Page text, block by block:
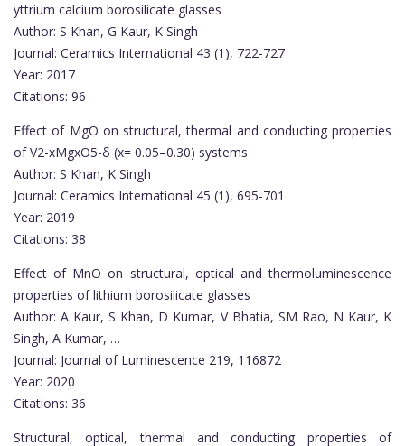
yttrium calcium borosilicate glasses
Author: S Khan, G Kaur, K Singh
Journal: Ceramics International 43 (1), 722-727
Year: 2017
Citations: 96
Effect of MgO on structural, thermal and conducting properties
of V2-xMgxO5-δ (x= 0.05–0.30) systems
Author: S Khan, K Singh
Journal: Ceramics International 45 (1), 695-701
Year: 2019
Citations: 38
Effect of MnO on structural, optical and thermoluminescence
properties of lithium borosilicate glasses
Author: A Kaur, S Khan, D Kumar, V Bhatia, SM Rao, N Kaur, K
Singh, A Kumar, …
Journal: Journal of Luminescence 219, 116872
Year: 2020
Citations: 36
Structural, optical, thermal and conducting properties of